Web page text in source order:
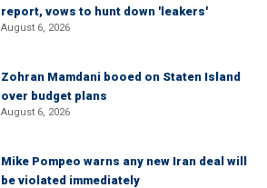
report, vows to hunt down 'leakers'
August 6, 2026
Zohran Mamdani booed on Staten Island
over budget plans
August 6, 2026
Mike Pompeo warns any new Iran deal will
be violated immediately